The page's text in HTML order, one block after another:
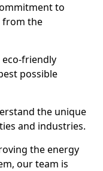
to
from the
eco-friendly
possible
the unique
and industries.
the energy
our team is